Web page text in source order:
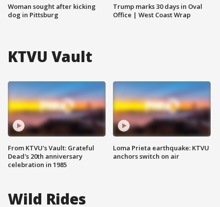
Woman sought after kicking
dog in Pittsburg
Trump marks 30 days in Oval
Office | West Coast Wrap
KTVU Vault
From KTVU's Vault: Grateful
Dead's 20th anniversary
celebration in 1985
Loma Prieta earthquake: KTVU
anchors switch on air
Wild Rides